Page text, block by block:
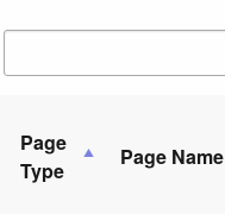
Page
Type
Page Name